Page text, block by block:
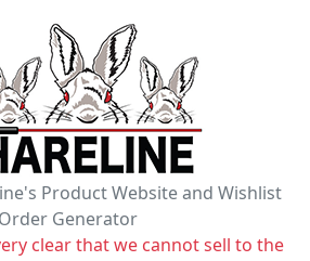
Product Website and Wishlist
Order Generator
clear that we cannot sell to the